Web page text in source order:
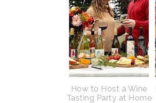
How to Host a Wine
Tasting Party at Home